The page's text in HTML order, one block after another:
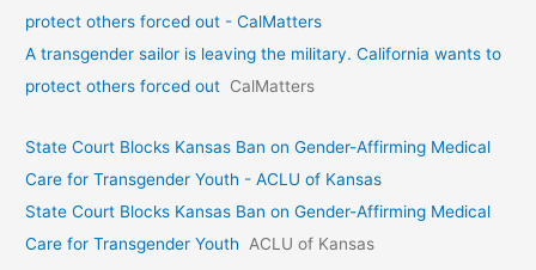
protect others forced out - CalMatters
A transgender sailor is leaving the military. California wants to
protect others forced out CalMatters
State Court Blocks Kansas Ban on Gender-Affirming Medical
Care for Transgender Youth - ACLU of Kansas
State Court Blocks Kansas Ban on Gender-Affirming Medical
Care for Transgender Youth
ACLU of Kansas